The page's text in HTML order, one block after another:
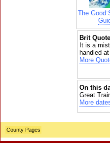
The Good
Brit
It is a
handled
More
On this
Great
More
County Pages